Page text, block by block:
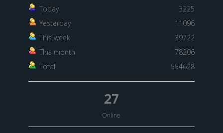
Today
3225
Yesterday
11096
This week
39722
This month
78206
Total
554628
27
Online